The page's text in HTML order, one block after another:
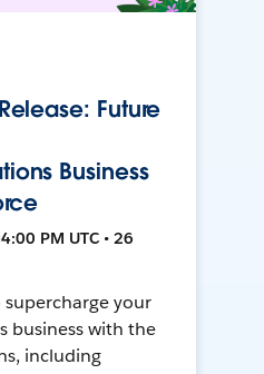
Future
Business
PM UTC • 26
your
business with the
including